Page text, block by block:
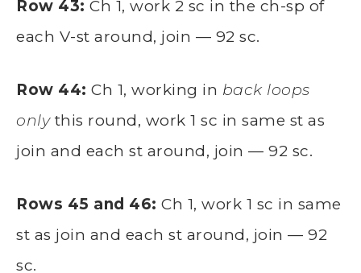
Row 43: Ch 1, work 2 sc in the ch-sp of
each V-st around, join — 92 sc.
Row 44: Ch 1, working in back loops
onlythis round, work 1 sc in same st as
join and each st around, join — 92 sc.
Rows 45 and 46: Ch 1, work 1 sc in same
st as join and each st around, join — 92
sc.